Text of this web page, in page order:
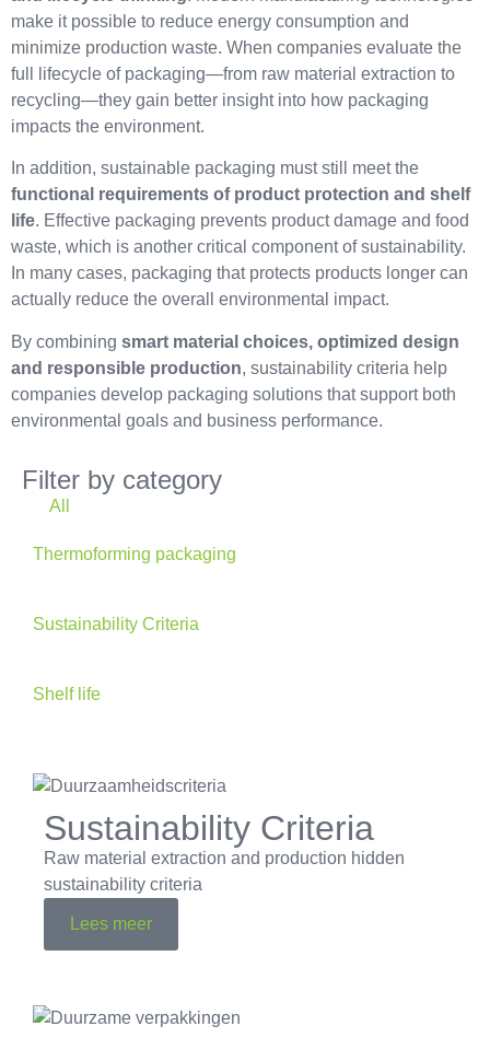
make it possible to reduce energy consumption and
minimize production waste. When companies evaluate the
full lifecycle of packaging—from raw material extraction to
recycling—they gain better insight into how packaging
impacts the environment.
In addition, sustainable packaging must still meet the
functional requirements of product protection and shelf
life. Effective packaging prevents product damage and food
waste, which is another critical component of sustainability.
In many cases, packaging that protects products longer can
actually reduce the overall environmental impact.
By combining smart material choices, optimized design
and responsible production, sustainability criteria help
companies develop packaging solutions that support both
environmental goals and business performance.
Filter by category
All
Thermoforming packaging
Sustainability Criteria
Shelf life
Sustainability Criteria
Raw material extraction and production hidden
sustainability criteria
Lees meer